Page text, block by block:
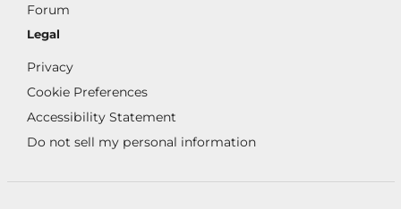
Forum
Legal
Privacy
Cookie Preferences
Accessibility Statement
Do not sell my personal information